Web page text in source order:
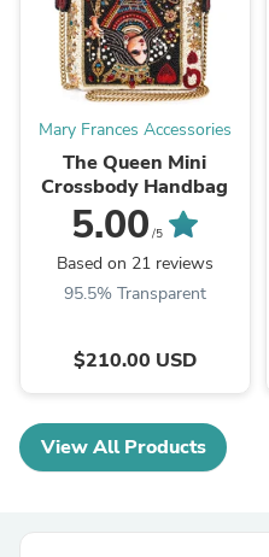
Mary Frances Accessories
The Queen Mini
Crossbody Handbag
5.00 /5
Based on 21 reviews
95.5% Transparent
$210.00 USD
View All Products